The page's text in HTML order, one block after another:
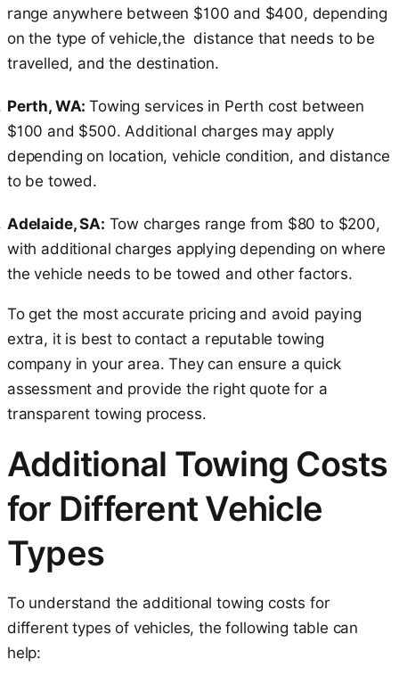
range anywhere between $100 and $400, depending
on the type of vehicle,the distance that needs to be
travelled, and the destination.
Perth, WA:Towing services in Perth cost between
$100 and $500. Additional charges may apply
depending on location, vehicle condition, and distance
to be towed.
Adelaide, SA: Tow charges range from $80 to $200,
with additional charges applying depending on where
the vehicle needs to be towed and other factors.
To get the most accurate pricing and avoid paying
extra, it is best to contact a reputable towing
company in your area. They can ensure a quick
assessment and provide the right quote for a
transparent towing process.
Additional Towing Costs
for Different Vehicle
Types
To understand the additional towing costs for
different types of vehicles, the following table can
help: